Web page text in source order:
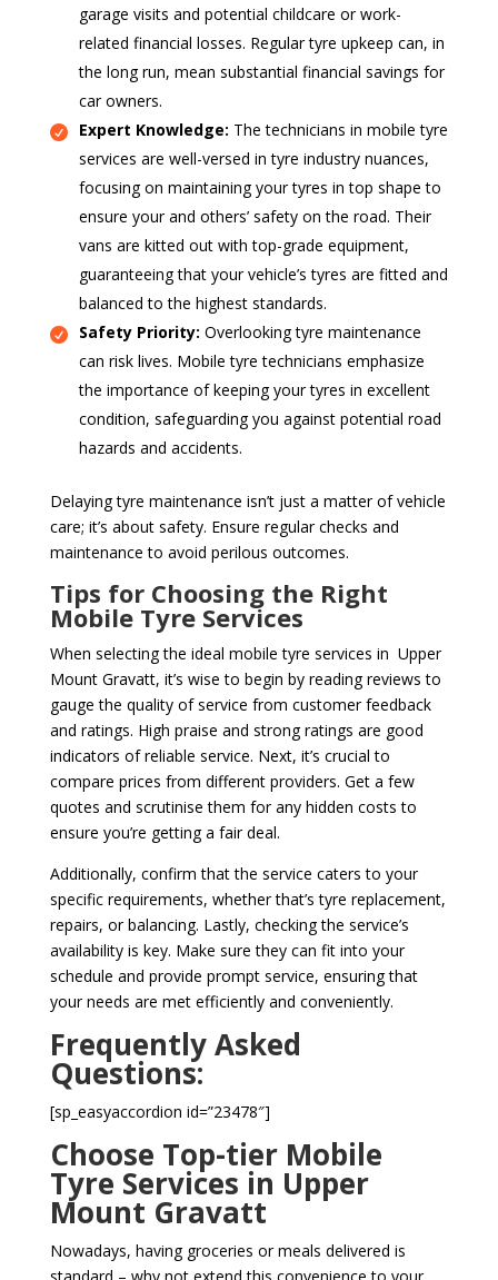
garage visits and potential childcare or work-
related financial losses. Regular tyre upkeep can, in
the long run, mean substantial financial savings for
car owners.
Expert Knowledge: The technicians in mobile tyre
services are well-versed in tyre industry nuances,
focusing on maintaining your tyres in top shape to
ensure your and others’ safety on the road. Their
vans are kitted out with top-grade equipment,
guaranteeing that your vehicle’s tyres are fitted and
balanced to the highest standards.
Safety Priority: Overlooking tyre maintenance
can risk lives. Mobile tyre technicians emphasize
the importance of keeping your tyres in excellent
condition, safeguarding you against potential road
hazards and accidents.
Delaying tyre maintenance isn’t just a matter of vehicle
care; it’s about safety. Ensure regular checks and
maintenance to avoid perilous outcomes.
Tips for Choosing the Right
Mobile Tyre Services
When selecting the ideal mobile tyre services in Upper
Mount Gravatt, it’s wise to begin by reading reviews to
gauge the quality of service from customer feedback
and ratings. High praise and strong ratings are good
indicators of reliable service. Next, it’s crucial to
compare prices from different providers. Get a few
quotes and scrutinise them for any hidden costs to
ensure you’re getting a fair deal.
Additionally, confirm that the service caters to your
specific requirements, whether that’s tyre replacement,
repairs, or balancing. Lastly, checking the service’s
availability is key. Make sure they can fit into your
schedule and provide prompt service, ensuring that
your needs are met efficiently and conveniently.
Frequently Asked
Questions:
[sp_easyaccordion id=”23478″]
Choose Top-tier Mobile
Tyre Services in Upper
Mount Gravatt
Nowadays, having groceries or meals delivered is